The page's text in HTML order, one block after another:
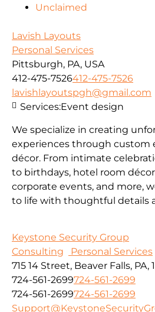
Unclaimed
Lavish Layouts
Personal Services
Pittsburgh, PA, USA
412-475-7526412-475-7526
lavishlayoutspgh@gmail.com
We specialize in creating
experiences through custom
décor. From intimate
to birthdays, hotel room
corporate events, and more,
to life with thoughtful details
Services:Event design
Keystone Security Group
Consulting
Personal Services
715 14 Street, Beaver Falls, PA,
724-561-2699724-561-2699
724-561-2699724-561-2699